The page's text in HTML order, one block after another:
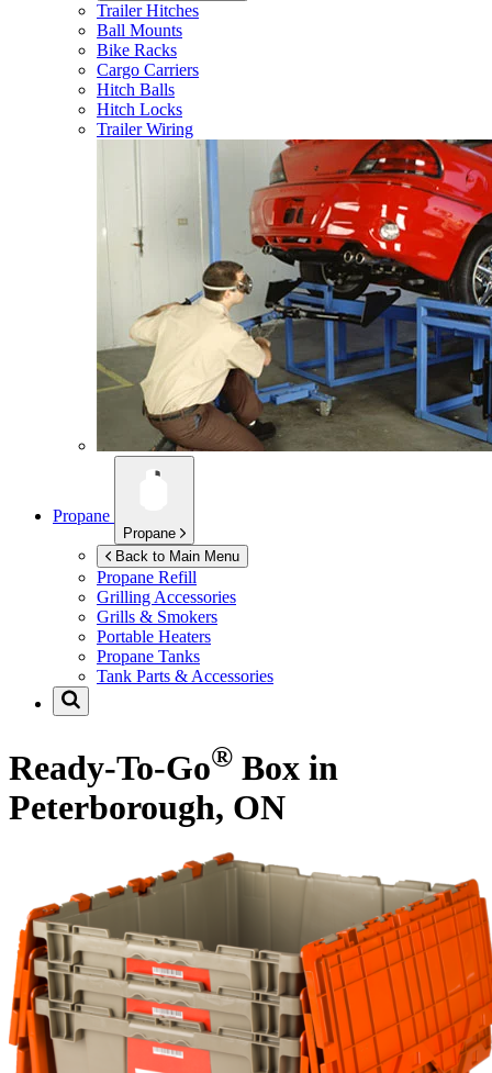
Trailer Hitches
Ball Mounts
Bike Racks
Cargo Carriers
Hitch Balls
Hitch Locks
Trailer Wiring
Propane
Propane
Back to Main Menu
Propane Refill
Grilling Accessories
Grills & Smokers
Portable Heaters
Propane Tanks
Tank Parts & Accessories
Ready-To-Go® Box in
Peterborough, ON